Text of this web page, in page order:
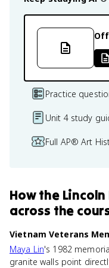
Practice
Unit 4 study
Full AP® Art
Howthe
across the
Vietnam Veterans
Maya Lin's 1982
granite walls point